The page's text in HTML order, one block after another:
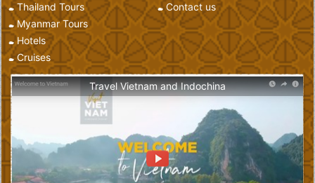
Thailand Tours
Myanmar Tours
Hotels
Cruises
Contact us
Travel Vietnam and Indochina